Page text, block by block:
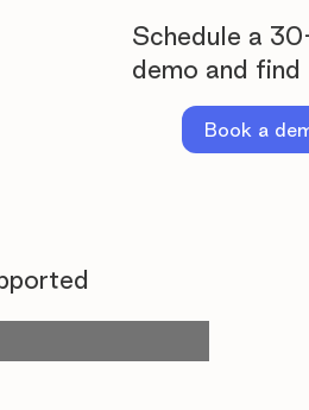
Schedule a
demo and find
Book a